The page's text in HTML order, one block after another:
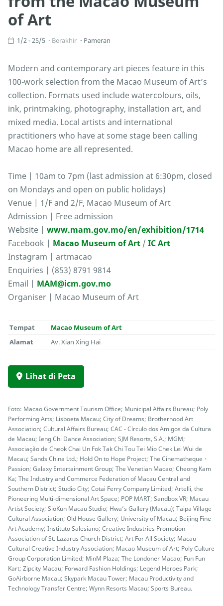
of Art
1/2 - 25/5 Berakhir Pameran
Modern and contemporary art pieces feature in this
100-work selection from the Macao Museum of Art’s
collection. Formats used include watercolours, oils,
ink, printmaking, photography, installation art, and
mixed media. Local artists and international
practitioners who have at some stage been calling
Macao home are all represented.
Time | 10am to 7pm (last admission at 6:30pm, closed
on Mondays and open on public holidays)
Venue | 1/F and 2/F, Macao Museum of Art
Admission | Free admission
Website | www.mam.gov.mo/en/exhibition/1714
Facebook | Macao Museum of Art / IC Art
Instagram | artmacao
Enquiries | (853) 8791 9814
Email | MAM@icm.gov.mo
Organiser | Macao Museum of Art
Tempat
Macao Museum of Art
Alamat
Av. Xian Xing Hai
Lihat di Peta
Foto: Macao Government Tourism Office; Municipal Affairs Bureau; Poly
Performing Arts; Lisboeta Macau; City of Dreams; Brotherhood Art
Association; Cultural Affairs Bureau; CAC - Círculo dos Amigos da Cultura
de Macau; Ieng Chi Dance Association; SJM Resorts, S.A.; MGM;
Associação de Cheok Chai Un Fok Tak Chi Tou Tei Mio Chek Lei Wui de
Macau; Sands China Ltd.; Hold On to Hope Project; The Cinematheque・
Passion; Galaxy Entertainment Group; The Venetian Macao; Cheong Kam
Ka; The Industry and Commerce Federation of Macau Central and
Southern District; Studio City; Cotai Ferry Company Limited; Artelli, the
Pioneering Multi-dimensional Art Space; POP MART; Sandbox VR; Macau
Artist Society; SioKun Macau Studio; Hwa’s Gallery (Macau); Taipa Village
Cultural Association; Old House Gallery; University of Macau; Beijing Fine
Art Academy; Instituto Salesiano; Creative Industries Promotion
Association of St. Lazarus Church District; Art For All Society; Macau
Cultural Creative Industry Association; Macao Museum of Art; Poly Culture
Group Corporation Limited; MinM Plaza; The Londoner Macao; Fun Fun
Kart; Zipcity Macau; Forward Fashion Holdings; Legend Heroes Park;
GoAirborne Macau; Skypark Macau Tower; Macau Productivity and
Technology Transfer Centre; Wynn Resorts Macau; Sports Bureau.